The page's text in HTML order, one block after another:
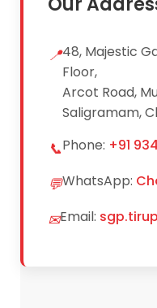
📍48, Majestic
Floor,
Arcot Road,
Saligramam,
📞Phone: +91
💬WhatsApp:
✉Email: